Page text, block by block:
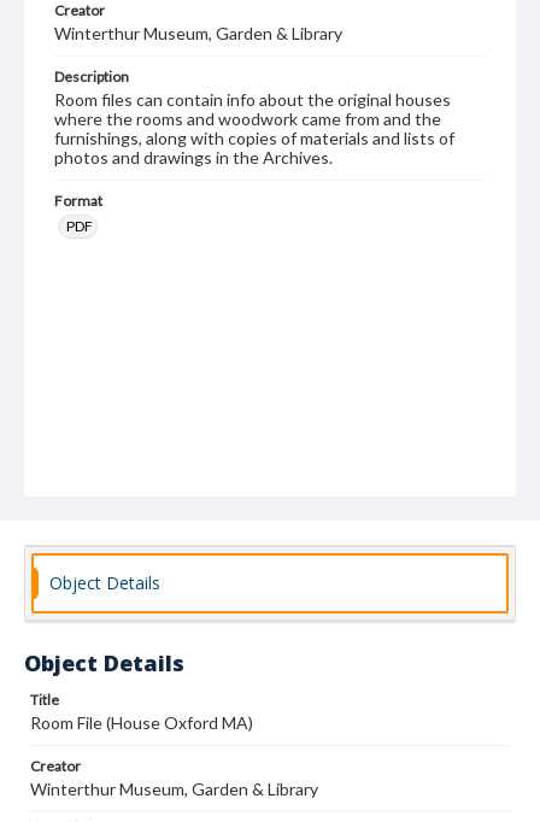
Creator
Winterthur Museum, Garden & Library
Description
Room files can contain info about the original houses
where the rooms and woodwork came from and the
furnishings, along with copies of materials and lists of
photos and drawings in the Archives.
Format
PDF
Object Details
Object Details
Title
Room File (House Oxford MA)
Creator
Winterthur Museum, Garden & Library